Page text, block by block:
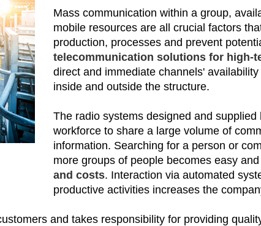
Mass communication within a group,
mobile resources are all crucial factors
production, processes and prevent
telecommunication solutions for high-
direct and immediate channels'
inside and outside the structure.
The radio systems designed and
workforce to share a large volume of
information. Searching for a person or
more groups of people becomes easy
and costs. Interaction via automated
productive activities increases the
and takes responsibility for providing